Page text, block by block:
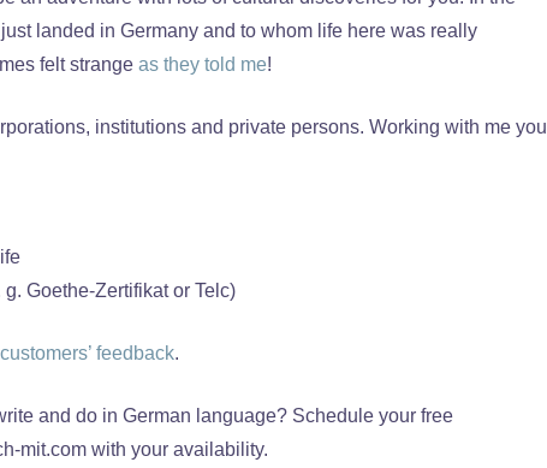
landed in Germany and to whom life here was really
felt strange as they told me!
institutions and private persons. Working with me you
Goethe-Zertifikat or Telc)
customers’ feedback.
and do in German language? Schedule your free
mit.com with your availability.